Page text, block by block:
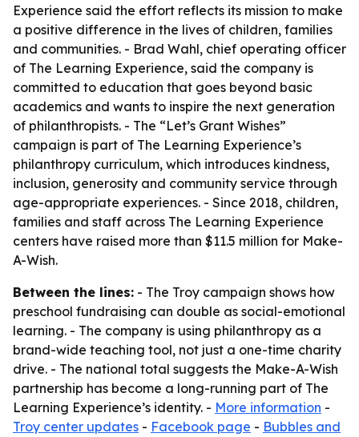
Experience said the effort reflects its mission to make
a positive difference in the lives of children, families
and communities. - Brad Wahl, chief operating officer
of The Learning Experience, said the company is
committed to education that goes beyond basic
academics and wants to inspire the next generation
of philanthropists. - The “Let’s Grant Wishes”
campaign is part of The Learning Experience’s
philanthropy curriculum, which introduces kindness,
inclusion, generosity and community service through
age-appropriate experiences. - Since 2018, children,
families and staff across The Learning Experience
centers have raised more than $11.5 million for Make-
A-Wish.
Between the lines: - The Troy campaign shows how
preschool fundraising can double as social-emotional
learning. - The company is using philanthropy as a
brand-wide teaching tool, not just a one-time charity
drive. - The national total suggests the Make-A-Wish
partnership has become a long-running part of The
Learning Experience’s identity. - More information -
Troy center updates - Facebook page - Bubbles and